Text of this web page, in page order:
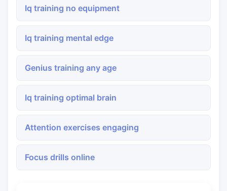
Iq training no equipment
Iq training mental edge
Genius training any age
Iq training optimal brain
Attention exercises engaging
Focus drills online